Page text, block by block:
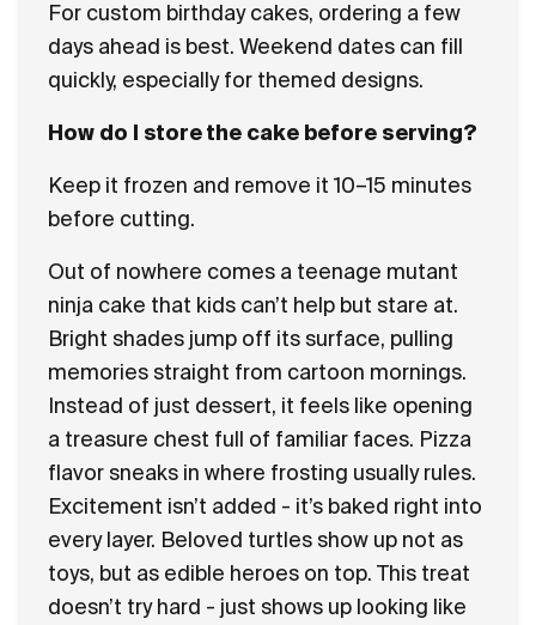
For custom birthday cakes, ordering a few
days ahead is best. Weekend dates can fill
quickly, especially for themed designs.
How do I store the cake before serving?
Keep it frozen and remove it 10–15 minutes
before cutting.
Out of nowhere comes a teenage mutant
ninja cake that kids can’t help but stare at.
Bright shades jump off its surface, pulling
memories straight from cartoon mornings.
Instead of just dessert, it feels like opening
a treasure chest full of familiar faces. Pizza
flavor sneaks in where frosting usually rules.
Excitement isn’t added - it’s baked right into
every layer. Beloved turtles show up not as
toys, but as edible heroes on top. This treat
doesn’t try hard - just shows up looking like